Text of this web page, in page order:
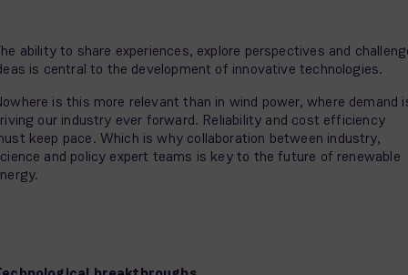
ability to share experiences, explore perspectives and
is central to the development of innovative technologies.
is this more relevant than in wind power, where demand
our industry ever forward. Reliability and cost efficiency
keep pace. Which is why collaboration between industry,
and policy expert teams is key to the future of renewable